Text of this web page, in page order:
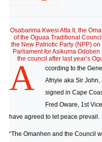
Osabarima Kwesi Atta II, the
of the Oguaa Traditional
the New Patriotic Party (NPP)
Parliament for Asikuma
the council after last year’s
A
ccording to the
Afriyie aka Sir John,
signed in Cape
Fred Oware, 1st
have agreed to let peace prevail.
“The Omanhen and the Council